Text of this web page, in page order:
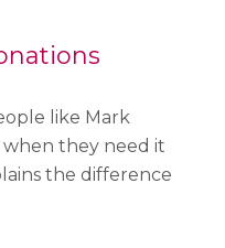
like Mark
they need it
the difference